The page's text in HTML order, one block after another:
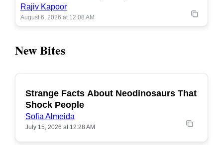
Rajiv Kapoor
August 6, 2026 at 12:08 AM
New Bites
POPULAR
Strange Facts About Neodinosaurs That
Shock People
Sofia Almeida
July 15, 2026 at 12:28 AM